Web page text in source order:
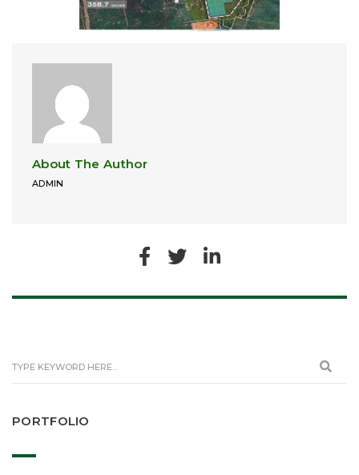
About The Author
ADMIN
PORTFOLIO